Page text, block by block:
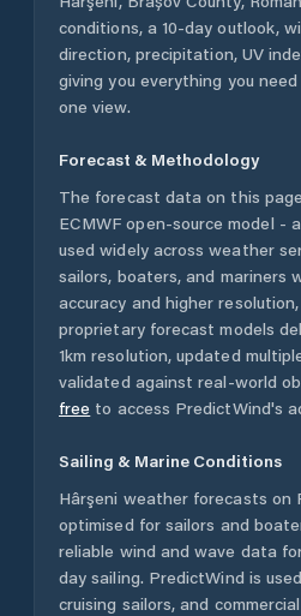
conditions, a 10-day outlook,
direction, precipitation, UV
giving you everything you
one view.
Forecast & Methodology
The forecast data on this
ECMWF open-source model -
used widely across weather
sailors, boaters, and mariners
accuracy and higher
proprietary forecast models
1km resolution, updated
validated against real-world
free to access PredictWind's
Sailing & Marine Conditions
Hârşeni weather forecasts on
optimised for sailors and
reliable wind and wave data
day sailing. PredictWind is
cruising sailors, and